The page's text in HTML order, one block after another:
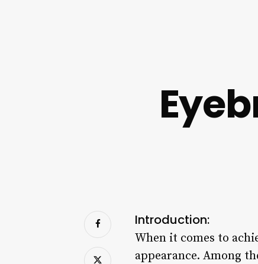
Introduction:
When it comes to
appearance. Among